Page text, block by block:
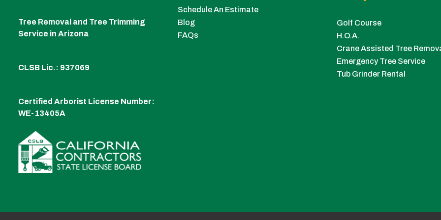
Tree Removal and Tree Trimming
Service in Arizona
CLSB Lic.: 937069
Certified Arborist License Number:
WE-13405A
Schedule An Estimate
Blog
FAQs
Golf Course
H.O.A.
Crane Assisted Tree
Emergency Tree Service
Tub Grinder Rental